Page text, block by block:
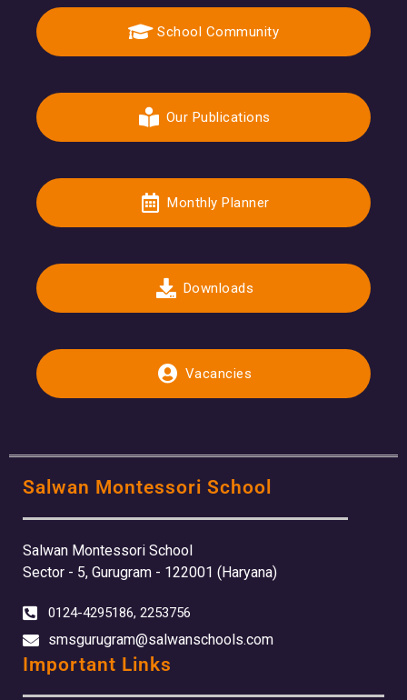
School Community
Our Publications
Monthly Planner
Downloads
Vacancies
Salwan Montessori School
Salwan Montessori School
Sector - 5, Gurugram - 122001 (Haryana)
0124-4295186, 2253756
smsgurugram@salwanschools.com
Important Links